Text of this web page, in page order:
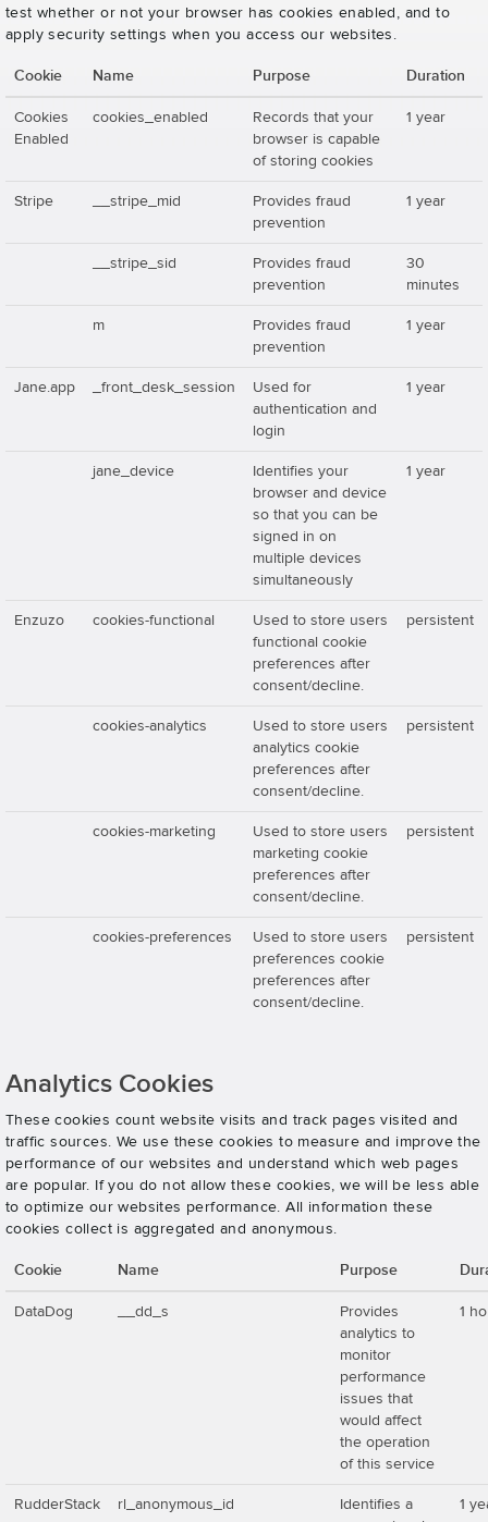
test whether or not your browser has cookies enabled, and to
apply security settings when you access our websites.
Cookie Name Purpose Duration
Cookies
Enabled
cookies_enabled
Records that your
browser is capable
of storing cookies
1 year
Stripe __stripe_mid
Provides fraud
prevention
1 year
__stripe_sid
Provides fraud
prevention
30
minutes
m
Provides fraud
prevention
1 year
Jane.app _front_desk_session
Used for
authentication and
login
1 year
jane_device
Identifies your
browser and device
so that you can be
signed in on
multiple devices
simultaneously
1 year
Enzuzo cookies-functional
Used to store users
functional cookie
preferences after
consent/decline.
persistent
cookies-analytics
Used to store users
analytics cookie
preferences after
consent/decline.
persistent
cookies-marketing
Used to store users
marketing cookie
preferences after
consent/decline.
persistent
cookies-preferences
Used to store users
preferences cookie
preferences after
consent/decline.
persistent
Analytics Cookies
These cookies count website visits and track pages visited and
traffic sources. We use these cookies to measure and improve the
performance of our websites and understand which web pages
are popular. If you do not allow these cookies, we will be less able
to optimize our websites performance. All information these
cookies collect is aggregated and anonymous.
Cookie Name Purpose
DataDog __dd_s
Provides
analytics to
monitor
performance
issues that
would affect
the operation
of this service
1
RudderStack rl_anonymous_id
Identifies a
1